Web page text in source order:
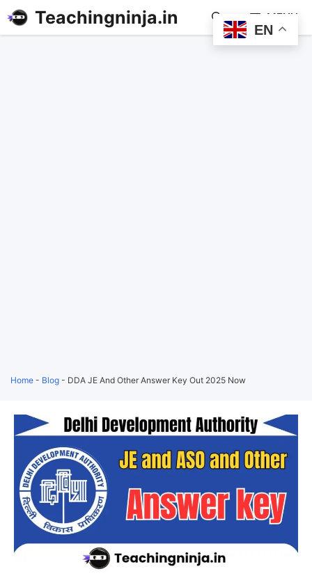
Teachingninja.in MENU
Home - Blog - DDA JE And Other Answer Key Out 2025 Now
EN